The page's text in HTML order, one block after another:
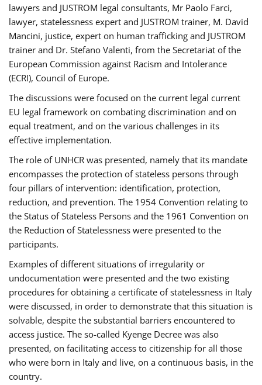
lawyers and JUSTROM legal consultants, Mr Paolo Farci,
lawyer, statelessness expert and JUSTROM trainer, M. David
Mancini, justice, expert on human trafficking and JUSTROM
trainer and Dr. Stefano Valenti, from the Secretariat of the
European Commission against Racism and Intolerance
(ECRI), Council of Europe.
The discussions were focused on the current legal current
EU legal framework on combating discrimination and on
equal treatment, and on the various challenges in its
effective implementation.
The role of UNHCR was presented, namely that its mandate
encompasses the protection of stateless persons through
four pillars of intervention: identification, protection,
reduction, and prevention. The 1954 Convention relating to
the Status of Stateless Persons and the 1961 Convention on
the Reduction of Statelessness were presented to the
participants.
Examples of different situations of irregularity or
undocumentation were presented and the two existing
procedures for obtaining a certificate of statelessness in Italy
were discussed, in order to demonstrate that this situation is
solvable, despite the substantial barriers encountered to
access justice. The so-called Kyenge Decree was also
presented, on facilitating access to citizenship for all those
who were born in Italy and live, on a continuous basis, in the
country.